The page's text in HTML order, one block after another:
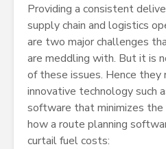
Providing a consistent
supply chain and logistics
are two major challenges
are meddling with. But it is
of these issues. Hence they
innovative technology such
software that minimizes
how a route planning
curtail fuel costs: